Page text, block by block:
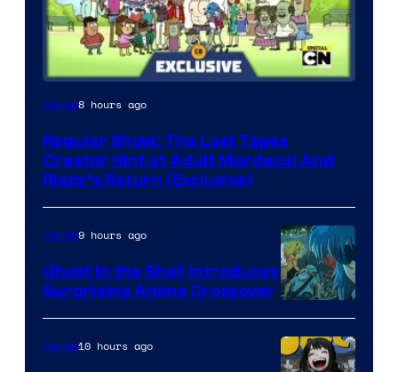
Cartoon
Anime8 hours ago
Regular Show: The Lost Tapes
Creator Hint at Adult Mordecai And
Rigby’s Return (Exclusive)
Science
SARU
Anime9 hours ago
Ghost in the Shell Introduces
Surprising Anime Crossover
Anime10 hours ago